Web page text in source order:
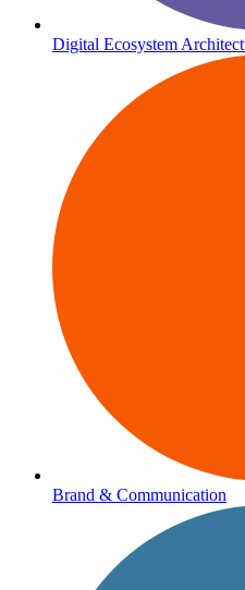
Digital Ecosystem
Brand & Communication